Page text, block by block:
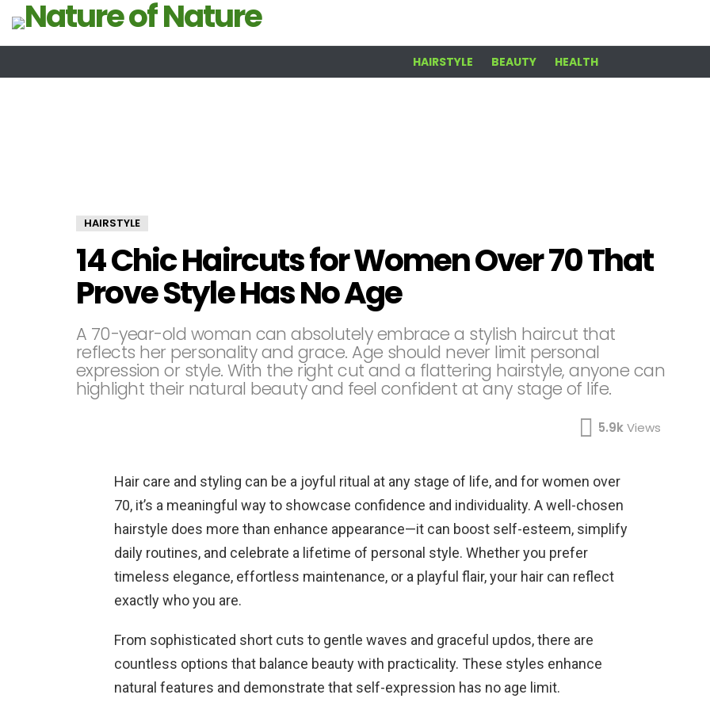
HAIRSTYLE BEAUTY HEALTH
HAIRSTYLE
14 Chic Haircuts for Women Over 70 That
Prove Style Has No Age
A 70-year-old woman can absolutely embrace a stylish haircut that
reflects her personality and grace. Age should never limit personal
expression or style. With the right cut and a flattering hairstyle, anyone can
highlight their natural beauty and feel confident at any stage of life.
5.9kViews
Hair care and styling can be a joyful ritual at any stage of life, and for women over
70, it’s a meaningful way to showcase confidence and individuality. A well-chosen
hairstyle does more than enhance appearance—it can boost self-esteem, simplify
daily routines, and celebrate a lifetime of personal style. Whether you prefer
timeless elegance, effortless maintenance, or a playful flair, your hair can reflect
exactly who you are.
From sophisticated short cuts to gentle waves and graceful updos, there are
countless options that balance beauty with practicality. These styles enhance
natural features and demonstrate that self-expression has no age limit.